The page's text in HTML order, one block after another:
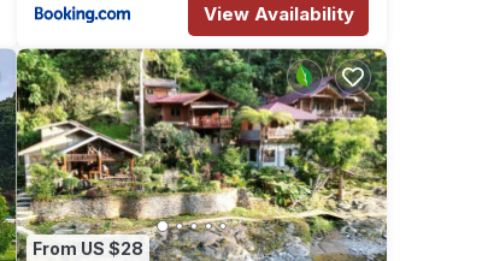
View Availability
From US $28